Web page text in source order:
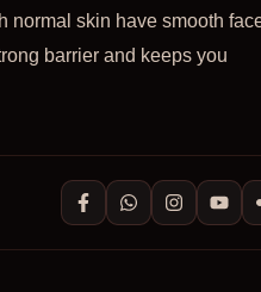
normal skin have smooth
barrier and keeps you